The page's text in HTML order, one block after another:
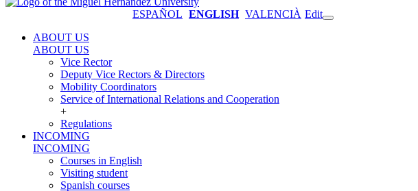
ESPAÑOL ENGLISH VALENCIÀ Edit
ABOUT US
ABOUT US
Vice Rector
Deputy Vice Rectors & Directors
Mobility Coordinators
Service of International Relations and Cooperation
+
Regulations
INCOMING
INCOMING
Courses in English
Visiting student
Spanish courses